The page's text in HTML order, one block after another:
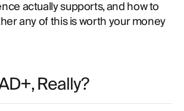
actually supports, and how to
any of this is worth your money
Really?